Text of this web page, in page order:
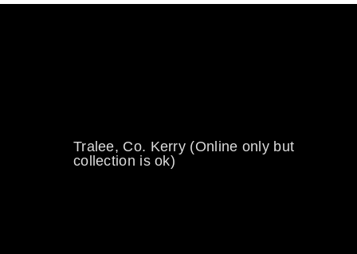
Tralee, Co. Kerry (Online only but
collection is ok)